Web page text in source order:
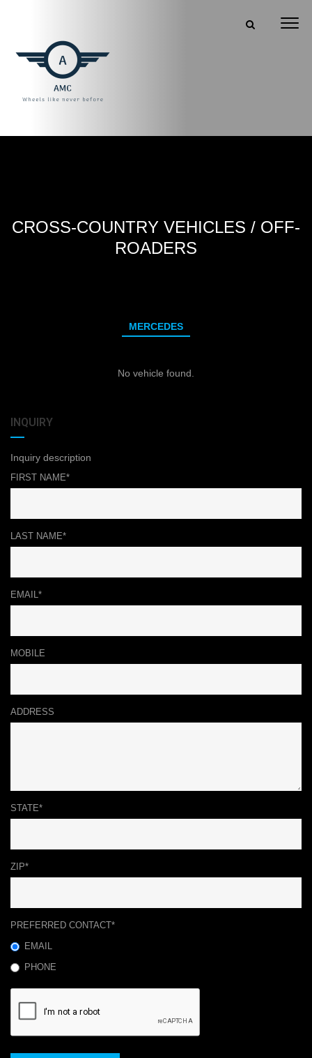
CROSS-COUNTRY VEHICLES / OFF-
ROADERS
MERCEDES
No vehicle found.
INQUIRY
Inquiry description
FIRST NAME*
LAST NAME*
EMAIL*
MOBILE
ADDRESS
STATE*
ZIP*
PREFERRED CONTACT*
EMAIL
PHONE